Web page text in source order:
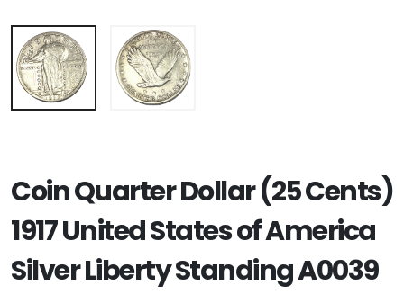
Coin Quarter Dollar (25 Cents)
1917 United States of America
Silver Liberty Standing A0039